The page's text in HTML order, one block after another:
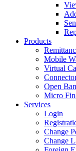
Products
Mobile
Virtual
Open
Micro
Services
Login
Change
Change